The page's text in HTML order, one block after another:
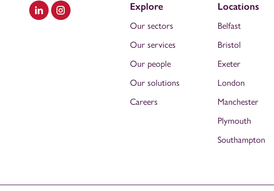
Visit our LinkedIn
Visit our Instagram
Explore
Our sectors
Our services
Our people
Our solutions
Careers
Locations
Belfast
Bristol
Exeter
London
Manchester
Plymouth
Southampton